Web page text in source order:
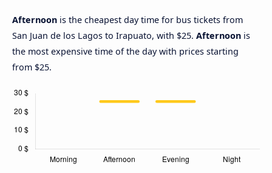
Afternoon is the cheapest day time for bus tickets from
San Juan de los Lagos to Irapuato, with $25. Afternoon is
the most expensive time of the day with prices starting
from $25.